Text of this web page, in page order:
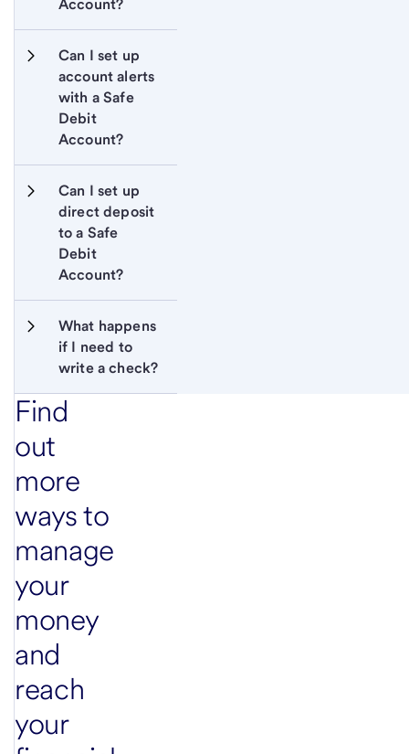
Account?
Can I set up
account alerts
with a Safe
Debit
Account?
Can I set up
direct deposit
to a Safe
Debit
Account?
What happens
if I need to
write a check?
Find
out
more
ways to
manage
your
money
and
reach
your